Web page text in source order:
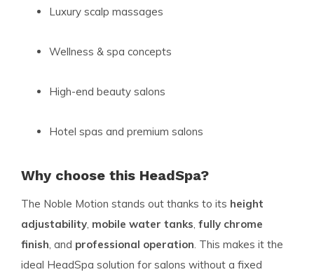
Luxury scalp massages
Wellness & spa concepts
High-end beauty salons
Hotel spas and premium salons
Why choose this HeadSpa?
The Noble Motion stands out thanks to its height
adjustability, mobile water tanks, fully chrome
finish, and professional operation. This makes it the
ideal HeadSpa solution for salons without a fixed